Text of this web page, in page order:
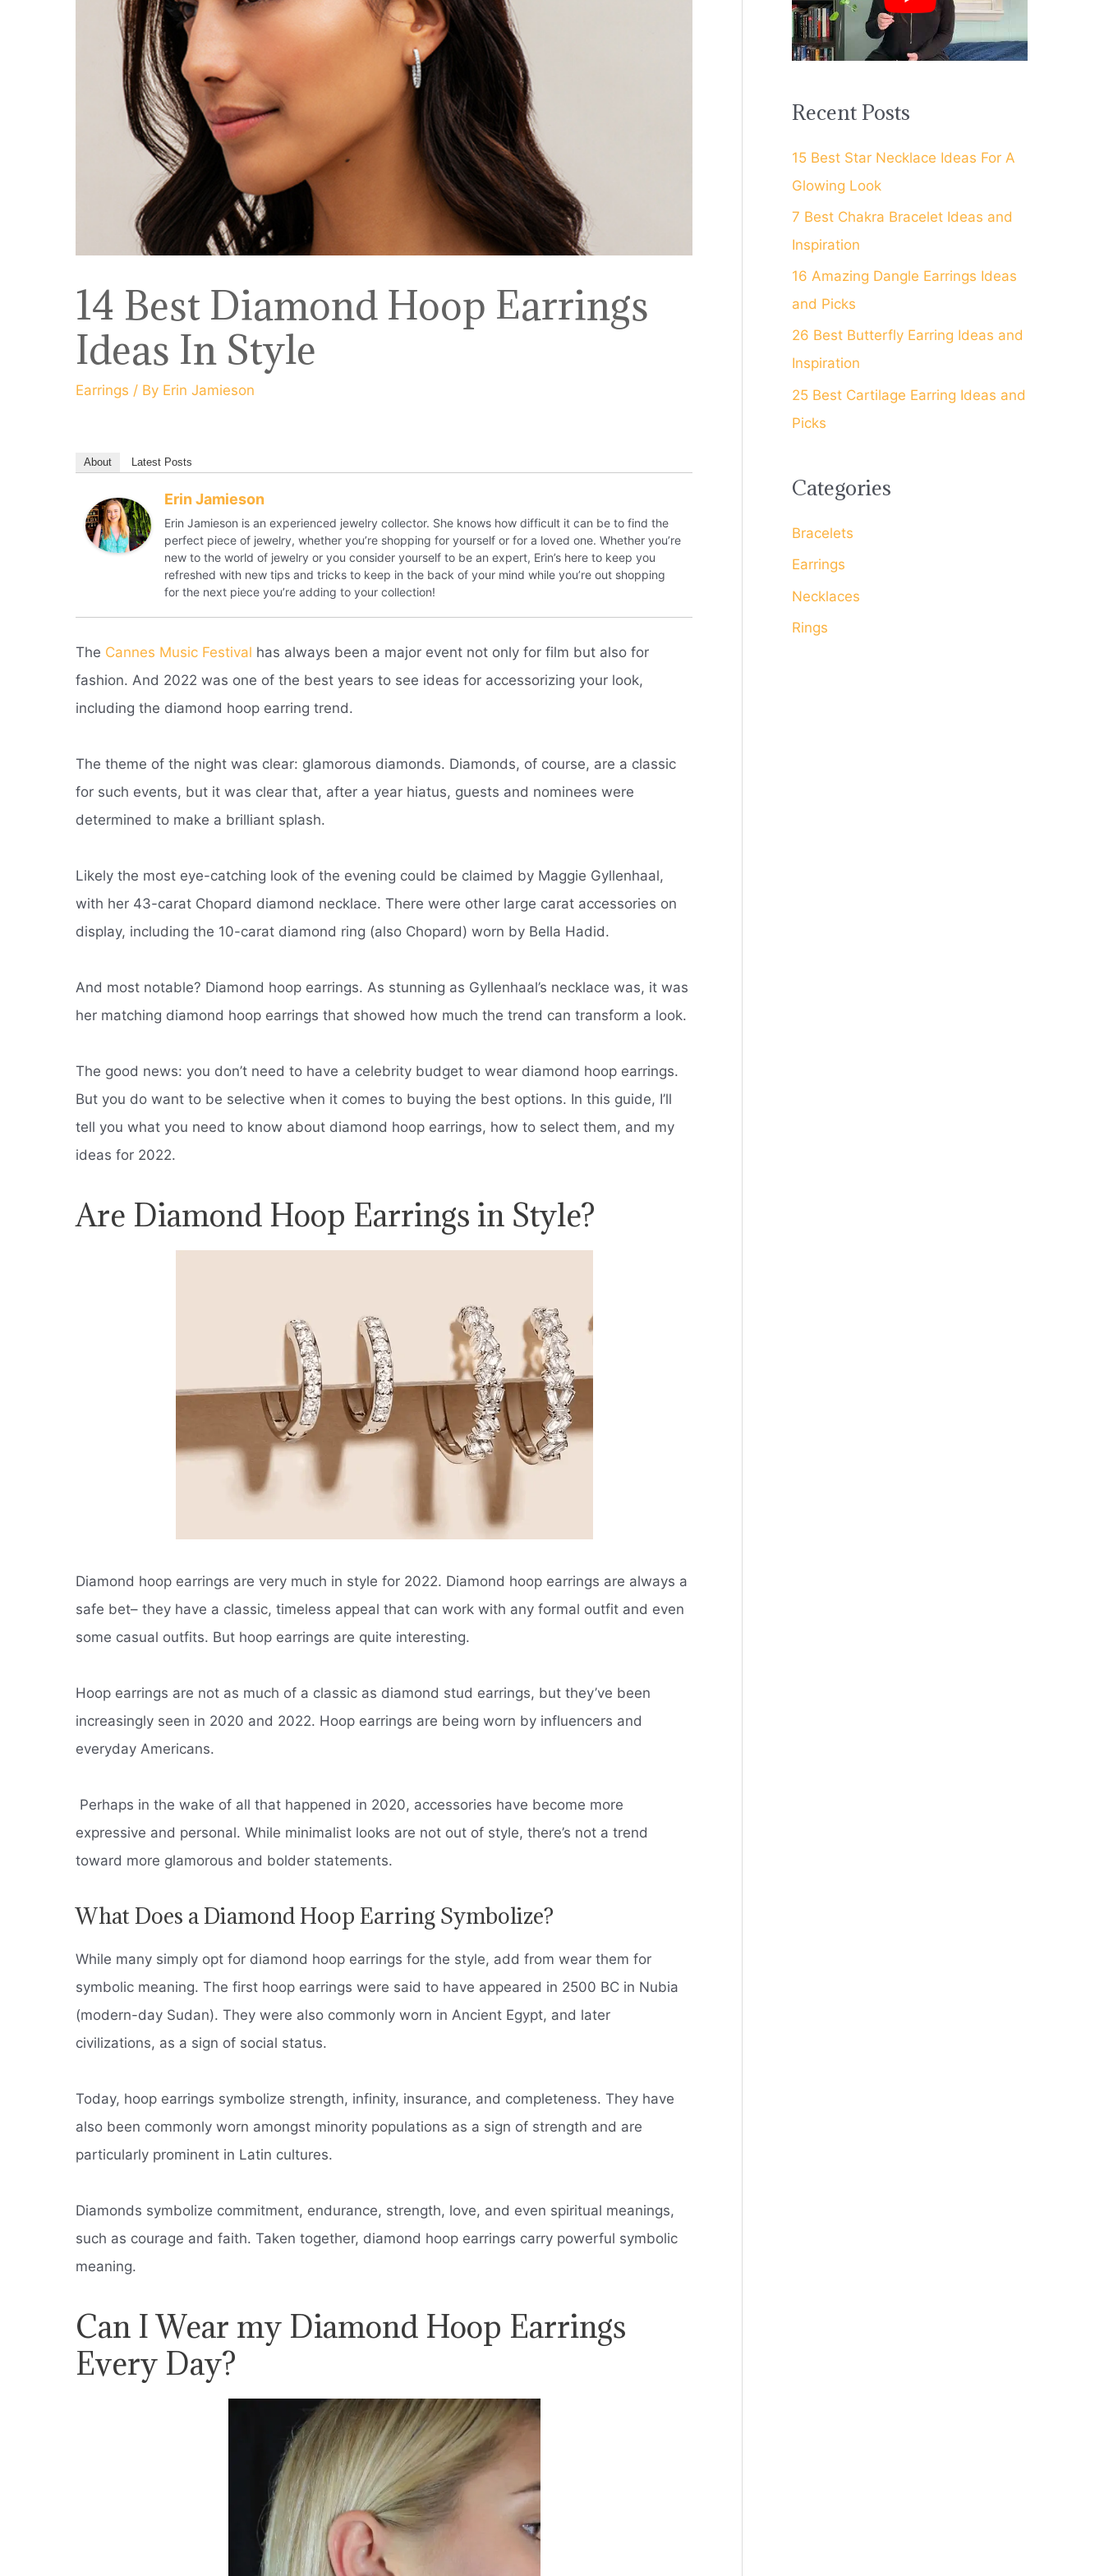
14 Best Diamond Hoop Earrings
Ideas In Style
Earrings / By Erin Jamieson
About Latest Posts
Erin Jamieson
Erin Jamieson is an experienced jewelry collector. She knows how difficult it can be to find the
perfect piece of jewelry, whether you’re shopping for yourself or for a loved one. Whether you’re
new to the world of jewelry or you consider yourself to be an expert, Erin’s here to keep you
refreshed with new tips and tricks to keep in the back of your mind while you’re out shopping
for the next piece you’re adding to your collection!
The Cannes Music Festival has always been a major event not only for film but also for
fashion. And 2022 was one of the best years to see ideas for accessorizing your look,
including the diamond hoop earring trend.
The theme of the night was clear: glamorous diamonds. Diamonds, of course, are a classic
for such events, but it was clear that, after a year hiatus, guests and nominees were
determined to make a brilliant splash.
Likely the most eye-catching look of the evening could be claimed by Maggie Gyllenhaal,
with her 43-carat Chopard diamond necklace. There were other large carat accessories on
display, including the 10-carat diamond ring (also Chopard) worn by Bella Hadid.
And most notable? Diamond hoop earrings. As stunning as Gyllenhaal’s necklace was, it was
her matching diamond hoop earrings that showed how much the trend can transform a look.
The good news: you don’t need to have a celebrity budget to wear diamond hoop earrings.
But you do want to be selective when it comes to buying the best options. In this guide, I’ll
tell you what you need to know about diamond hoop earrings, how to select them, and my
ideas for 2022.
Are Diamond Hoop Earrings in Style?
Diamond hoop earrings are very much in style for 2022. Diamond hoop earrings are always a
safe bet– they have a classic, timeless appeal that can work with any formal outfit and even
some casual outfits. But hoop earrings are quite interesting.
Hoop earrings are not as much of a classic as diamond stud earrings, but they’ve been
increasingly seen in 2020 and 2022. Hoop earrings are being worn by influencers and
everyday Americans.
Perhaps in the wake of all that happened in 2020, accessories have become more
expressive and personal. While minimalist looks are not out of style, there’s not a trend
toward more glamorous and bolder statements.
What Does a Diamond Hoop Earring Symbolize?
While many simply opt for diamond hoop earrings for the style, add from wear them for
symbolic meaning. The first hoop earrings were said to have appeared in 2500 BC in Nubia
(modern-day Sudan). They were also commonly worn in Ancient Egypt, and later
civilizations, as a sign of social status.
Today, hoop earrings symbolize strength, infinity, insurance, and completeness. They have
also been commonly worn amongst minority populations as a sign of strength and are
particularly prominent in Latin cultures.
Diamonds symbolize commitment, endurance, strength, love, and even spiritual meanings,
such as courage and faith. Taken together, diamond hoop earrings carry powerful symbolic
meaning.
Can I Wear my Diamond Hoop Earrings
Every Day?
f
o
:Recent Posts
15 Best Star Necklace Ideas For A
Glowing Look
7 Best Chakra Bracelet Ideas and
Inspiration
16 Amazing Dangle Earrings Ideas
and Picks
26 Best Butterfly Earring Ideas and
Inspiration
25 Best Cartilage Earring Ideas and
Picks
Categories
Bracelets
Earrings
Necklaces
Rings